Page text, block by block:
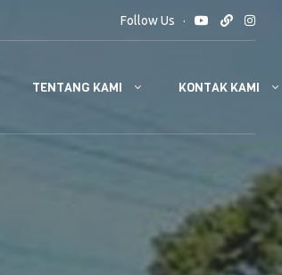
Follow Us
TENTANG KAMI KONTAK KAMI